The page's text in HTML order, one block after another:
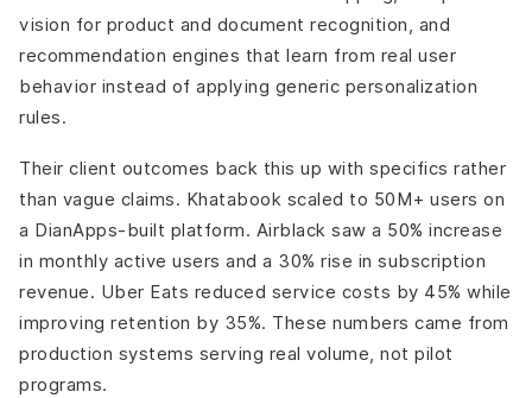
vision for product and document recognition, and
recommendation engines that learn from real user
behavior instead of applying generic personalization
rules.
Their client outcomes back this up with specifics rather
than vague claims. Khatabook scaled to 50M+ users on
a DianApps-built platform. Airblack saw a 50% increase
in monthly active users and a 30% rise in subscription
revenue. Uber Eats reduced service costs by 45% while
improving retention by 35%. These numbers came from
production systems serving real volume, not pilot
programs.